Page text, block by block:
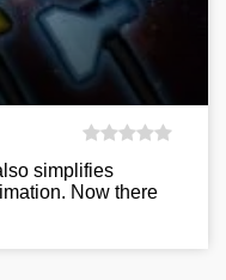
simplifies
Now there